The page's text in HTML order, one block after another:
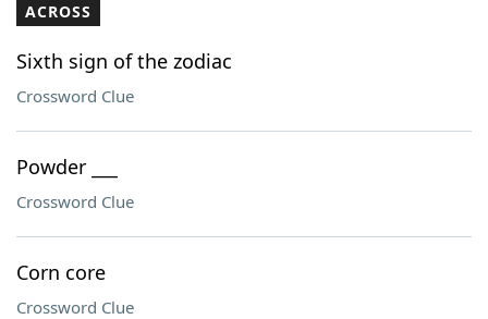
Our Brands
ACROSS
Sixth sign of the zodiac
Crossword Clue
Powder ___
Crossword Clue
Corn core
Crossword Clue